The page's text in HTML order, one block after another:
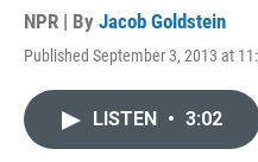
NPR | By Jacob Goldstein
Published September 3, 2013 at
LISTEN • 3:02